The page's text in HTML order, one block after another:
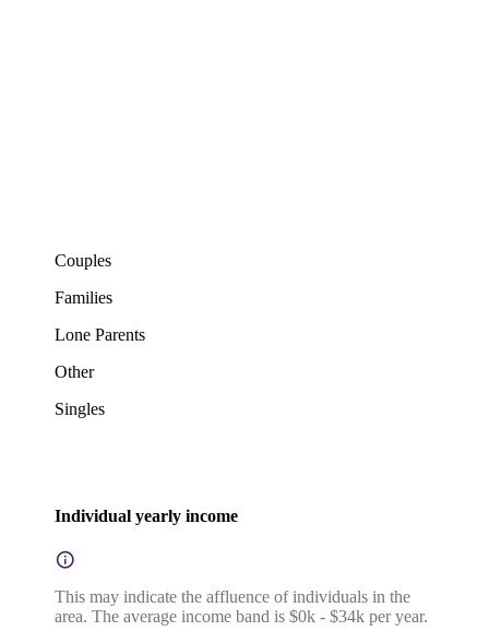
Couples
Families
Lone Parents
Other
Singles
Individual yearly income
This may indicate the affluence of individuals in the
area. The average income band is $0k - $34k per year.